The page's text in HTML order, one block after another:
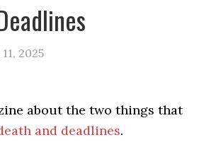
2025
about the two things that
and deadlines.